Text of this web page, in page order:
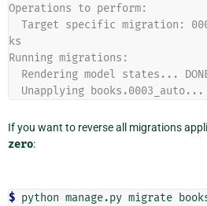
Operations to perform:
ks
Running migrations:
Rendering model states...
Unapplying
If you want to reverse all migrations
zero:
$ python manage.py migrate